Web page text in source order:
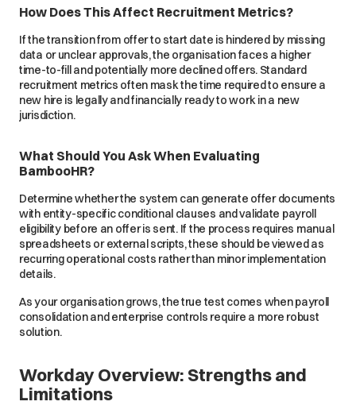
How Does This Affect Recruitment Metrics?
If the transition from offer to start date is hindered by missing
data or unclear approvals, the organisation faces a higher
time-to-fill and potentially more declined offers. Standard
recruitment metrics often mask the time required to ensure a
new hire is legally and financially ready to work in a new
jurisdiction.
What Should You Ask When Evaluating
BambooHR?
Determine whether the system can generate offer documents
with entity-specific conditional clauses and validate payroll
eligibility before an offer is sent. If the process requires manual
spreadsheets or external scripts, these should be viewed as
recurring operational costs rather than minor implementation
details.
As your organisation grows, the true test comes when payroll
consolidation and enterprise controls require a more robust
solution.
Workday Overview: Strengths and
Limitations